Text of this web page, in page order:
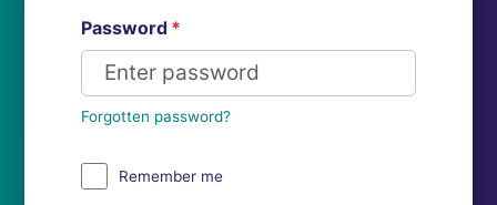
Password *
Forgotten password?
Remember me